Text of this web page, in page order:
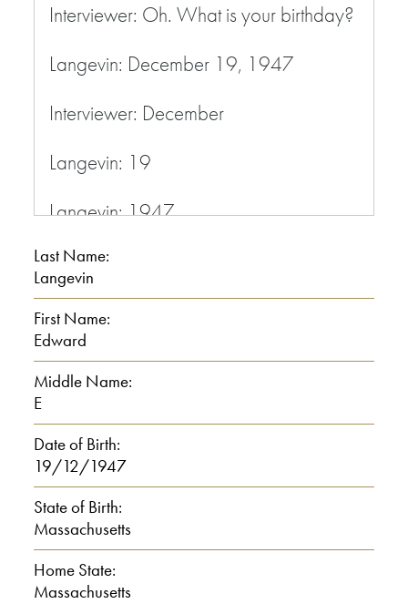
Interviewer: Oh. What is your birthday?
Langevin: December 19, 1947
Interviewer: December
Langevin: 19
Langevin: 1947
Interviewer: 47 and where were you
born?
Langevin: Worcester Mass.
Interviewer: Could you spell it?
0:00:30
Langevin: Worcester Mass. MA
Interviewer: Tell me about your family
background, when you were growing
up, your parents and your siblings.
Last Name:
Langevin
First Name:
Edward
Middle Name:
E
Date of Birth:
19/12/1947
State of Birth:
Massachusetts
Home State:
Massachusetts